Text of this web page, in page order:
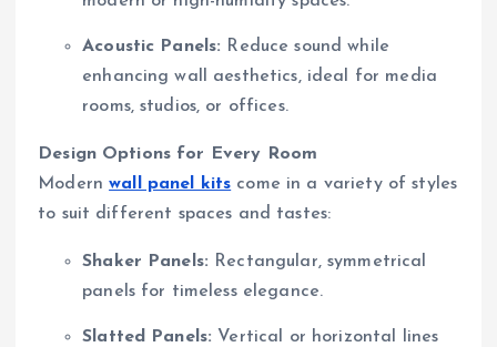
Acoustic Panels: Reduce sound while
enhancing wall aesthetics, ideal for media
rooms, studios, or offices.
Design Options for Every Room
Modernwall panel kits come in a variety of styles
to suit different spaces and tastes:
Shaker Panels: Rectangular, symmetrical
panels for timeless elegance.
Slatted Panels: Vertical or horizontal lines